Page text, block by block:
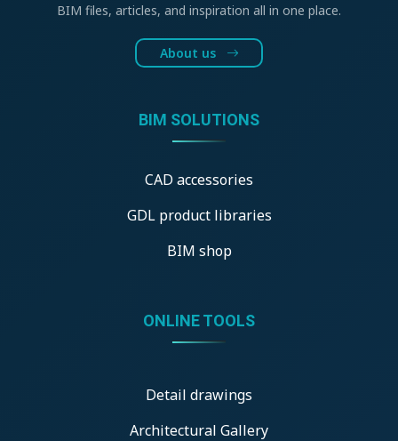
BIM files, articles, and inspiration all in one place.
About us
BIM SOLUTIONS
CAD accessories
GDL product libraries
BIM shop
ONLINE TOOLS
Detail drawings
Architectural Gallery